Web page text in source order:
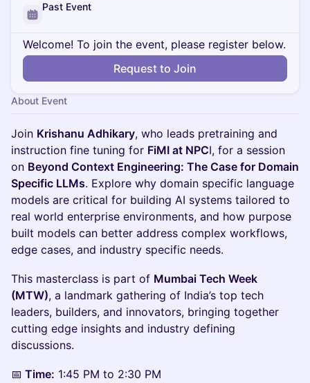
Past Event
Welcome! To join the event, please register below.
Request to Join
About Event
Join Krishanu Adhikary, who leads pretraining and
instruction fine tuning for FiMI at NPCI, for a session
on Beyond Context Engineering: The Case for Domain
Specific LLMs. Explore why domain specific language
models are critical for building AI systems tailored to
real world enterprise environments, and how purpose
built models can better address complex workflows,
edge cases, and industry specific needs.
This masterclass is part of Mumbai Tech Week
(MTW), a landmark gathering of India’s top tech
leaders, builders, and innovators, bringing together
cutting edge insights and industry defining
discussions.
📅 Time: 1:45 PM to 2:30 PM